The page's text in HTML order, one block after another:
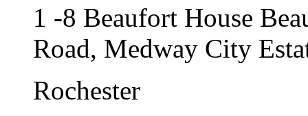
1 -8 Beaufort House
Road, Medway City
Rochester